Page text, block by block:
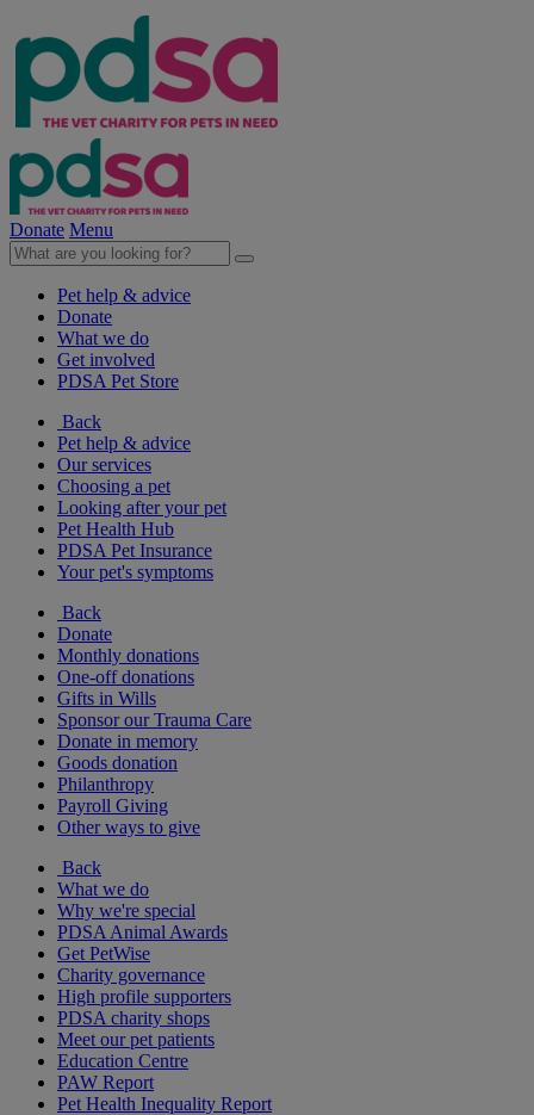
Donate Menu
Pet help & advice
Donate
What we do
Get involved
PDSA Pet Store
Back
Pet help & advice
Our services
Choosing a pet
Looking after your pet
Pet Health Hub
PDSA Pet Insurance
Your pet's symptoms
Back
Donate
Monthly donations
One-off donations
Gifts in Wills
Sponsor our Trauma Care
Donate in memory
Goods donation
Philanthropy
Payroll Giving
Other ways to give
Back
What we do
Why we're special
PDSA Animal Awards
Get PetWise
Charity governance
High profile supporters
PDSA charity shops
Meet our pet patients
Education Centre
PAW Report
Pet Health Inequality Report